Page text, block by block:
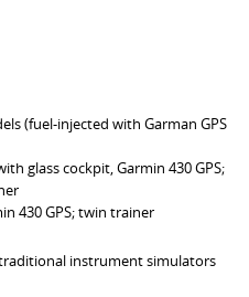
(fuel-injected with Garman GPS
glass cockpit, Garmin 430 GPS;
430 GPS; twin trainer
instrument simulators